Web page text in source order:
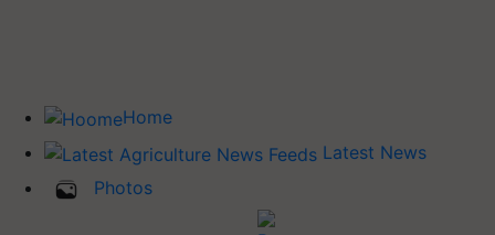
Home
Latest News
Photos